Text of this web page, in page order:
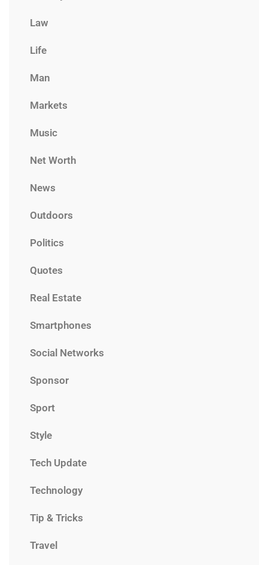
Law
Life
Man
Markets
Music
Net Worth
News
Outdoors
Politics
Quotes
Real Estate
Smartphones
Social Networks
Sponsor
Sport
Style
Tech Update
Technology
Tip & Tricks
Travel